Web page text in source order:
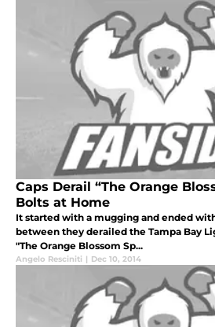
Caps Derail “The Orange
Bolts at Home
It started with a mugging and ended
between they derailed the Tampa Bay
"The Orange Blossom Sp...
Angelo Resciniti | Dec 10, 2014